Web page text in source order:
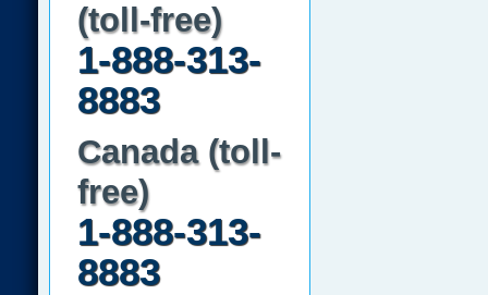
(toll-free)
1-888-313-
8883
Canada (toll-
free)
1-888-313-
8883